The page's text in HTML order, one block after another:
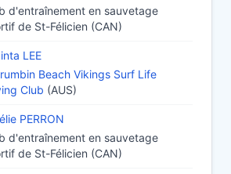
d'entraînement en sauvetage
de St-Félicien (CAN)
LEE
Beach Vikings Surf Life
Club (AUS)
PERRON
d'entraînement en sauvetage
de St-Félicien (CAN)